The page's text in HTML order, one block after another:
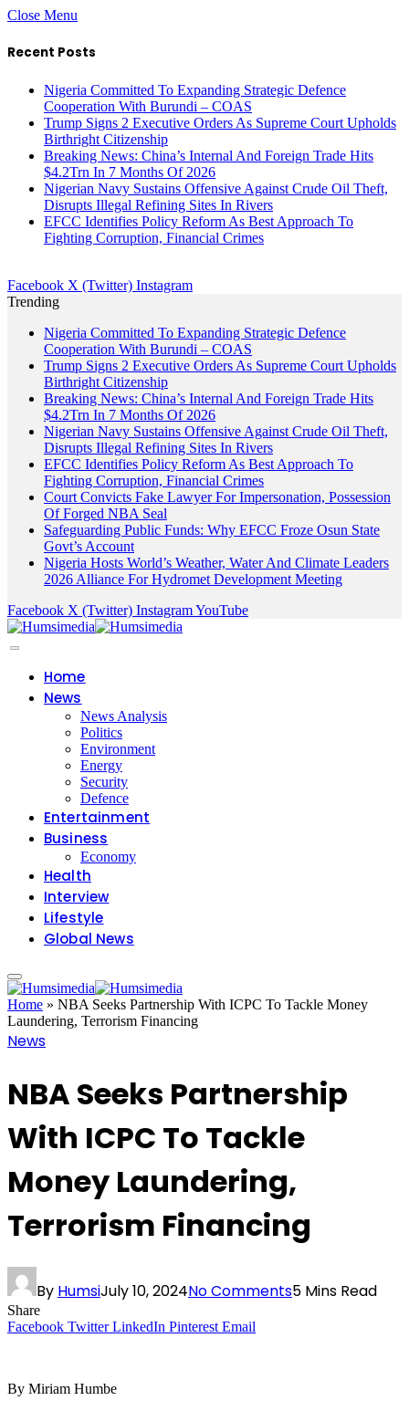
Close Menu
Recent Posts
Nigeria Committed To Expanding Strategic Defence
Cooperation With Burundi – COAS
Trump Signs 2 Executive Orders As Supreme Court Upholds
Birthright Citizenship
Breaking News: China’s Internal And Foreign Trade Hits
$4.2Trn In 7 Months Of 2026
Nigerian Navy Sustains Offensive Against Crude Oil Theft,
Disrupts Illegal Refining Sites In Rivers
EFCC Identifies Policy Reform As Best Approach To
Fighting Corruption, Financial Crimes
Facebook X (Twitter) Instagram
Trending
Nigeria Committed To Expanding Strategic Defence
Cooperation With Burundi – COAS
Trump Signs 2 Executive Orders As Supreme Court Upholds
Birthright Citizenship
Breaking News: China’s Internal And Foreign Trade Hits
$4.2Trn In 7 Months Of 2026
Nigerian Navy Sustains Offensive Against Crude Oil Theft,
Disrupts Illegal Refining Sites In Rivers
EFCC Identifies Policy Reform As Best Approach To
Fighting Corruption, Financial Crimes
Court Convicts Fake Lawyer For Impersonation, Possession
Of Forged NBA Seal
Safeguarding Public Funds: Why EFCC Froze Osun State
Govt’s Account
Nigeria Hosts World’s Weather, Water And Climate Leaders
2026 Alliance For Hydromet Development Meeting
Facebook X (Twitter) InstagramYouTube
Home
News
News Analysis
Politics
Environment
Energy
Security
Defence
Entertainment
Business
Economy
Health
Interview
Lifestyle
Global News
Home » NBA Seeks Partnership With ICPC To Tackle Money
Laundering, Terrorism Financing
News
NBA Seeks Partnership
With ICPC To Tackle
Money Laundering,
Terrorism Financing
By HumsiJuly 10, 2024No Comments5 Mins Read
Share
Facebook Twitter LinkedIn Pinterest Email
By Miriam Humbe